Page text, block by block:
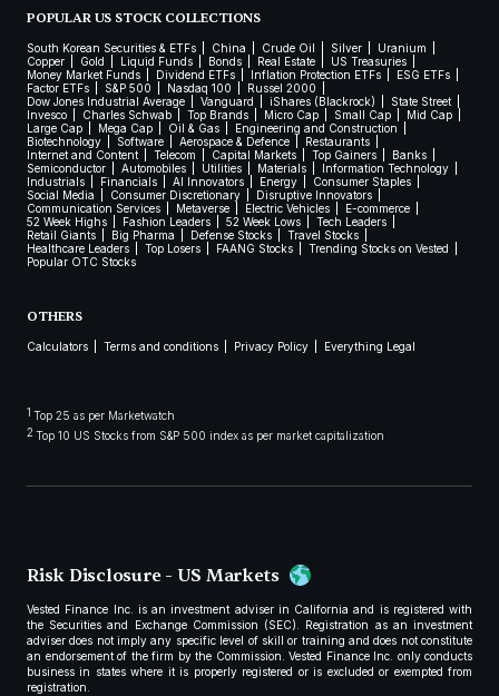
POPULAR US STOCK COLLECTIONS
South Korean Securities & ETFs China Crude Oil Silver
Uranium
Copper
Gold Liquid Funds Bonds Real Estate
US Treasuries
Money Market Funds
Dividend ETFs Inflation Protection ETFs
ESG ETFs
Factor ETFs
S&P 500 Nasdaq 100
Russel 2000
Dow Jones Industrial Average
Vanguard iShares (Blackrock)
State Street
Invesco
Charles Schwab Top Brands Micro Cap Small Cap
Mid Cap
Large Cap
Mega Cap Oil & Gas
Engineering and Construction
Biotechnology
Software Aerospace & Defence
Restaurants
Internet and Content
Telecom Capital Markets Top Gainers
Banks
Semiconductor
Automobiles Utilities Materials
Information Technology
Industrials
Financials AI Innovators Energy
Consumer Staples
Social Media
Consumer Discretionary
Disruptive Innovators
Communication Services
Metaverse Electric Vehicles
E-commerce
52 Week Highs
Fashion Leaders 52 Week Lows
Tech Leaders
Retail Giants
Big Pharma Defense Stocks
Travel Stocks
Healthcare Leaders
Top Losers FAANG Stocks
Trending Stocks on Vested
Popular OTC Stocks
OTHERS
Calculators Terms and conditions Privacy Policy Everything Legal
1 Top 25 as per Marketwatch
2 Top 10 US Stocks from S&P 500 index as per market capitalization
Risk Disclosure - US Markets
Vested Finance Inc. is an investment adviser in California and is registered with
the Securities and Exchange Commission (SEC). Registration as an investment
adviser does not imply any specific level of skill or training and does not constitute
an endorsement of the firm by the Commission. Vested Finance Inc. only conducts
business in states where it is properly registered or is excluded or exempted from
registration.